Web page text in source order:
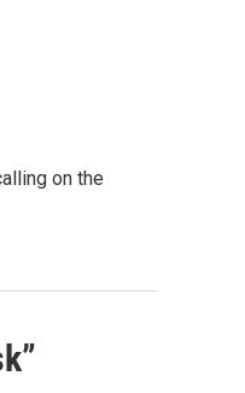
on the